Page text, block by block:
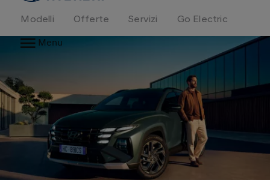
Modelli Offerte Servizi
Go Electric
Menu